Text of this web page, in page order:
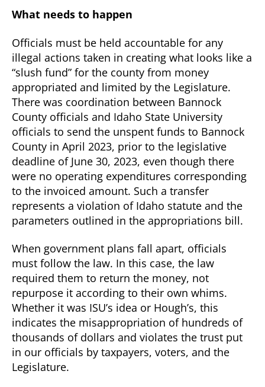
What needs to happen
Officials must be held accountable for any
illegal actions taken in creating what looks like a
“slush fund” for the county from money
appropriated and limited by the Legislature.
There was coordination between Bannock
County officials and Idaho State University
officials to send the unspent funds to Bannock
County in April 2023, prior to the legislative
deadline of June 30, 2023, even though there
were no operating expenditures corresponding
to the invoiced amount. Such a transfer
represents a violation of Idaho statute and the
parameters outlined in the appropriations bill.
When government plans fall apart, officials
must follow the law. In this case, the law
required them to return the money, not
repurpose it according to their own whims.
Whether it was ISU’s idea or Hough’s, this
indicates the misappropriation of hundreds of
thousands of dollars and violates the trust put
in our officials by taxpayers, voters, and the
Legislature.